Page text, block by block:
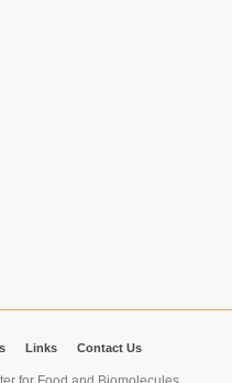
Links Contact Us